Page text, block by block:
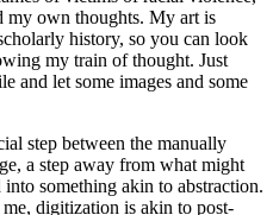
my own thoughts. My art is
history, so you can look
my train of thought. Just
and let some images and some
step between the manually
a step away from what might
something akin to abstraction.
digitization is akin to post-